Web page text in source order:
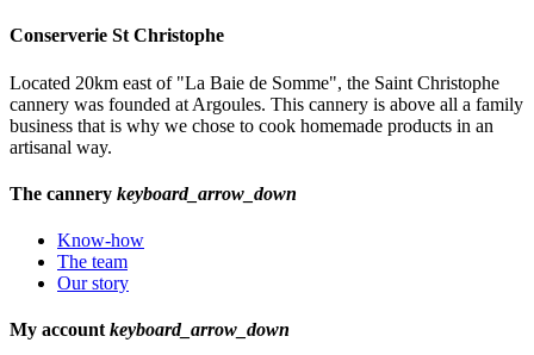
Conserverie St Christophe
Located 20km east of "La Baie de Somme", the Saint Christophe
cannery was founded at Argoules. This cannery is above all a family
business that is why we chose to cook homemade products in an
artisanal way.
The cannery keyboard_arrow_down
Know-how
The team
Our story
My accountkeyboard_arrow_down